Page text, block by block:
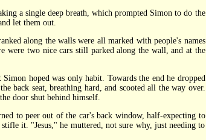
a single deep breath, which prompted Simon to do the
let them out.
along the walls were all marked with people's names
were two nice cars still parked along the wall, and at the
hoped was only habit. Towards the end he dropped
back seat, breathing hard, and scooted all the way over.
door shut behind himself.
to peer out of the car's back window, half-expecting to
it. "Jesus," he muttered, not sure why, just needing to